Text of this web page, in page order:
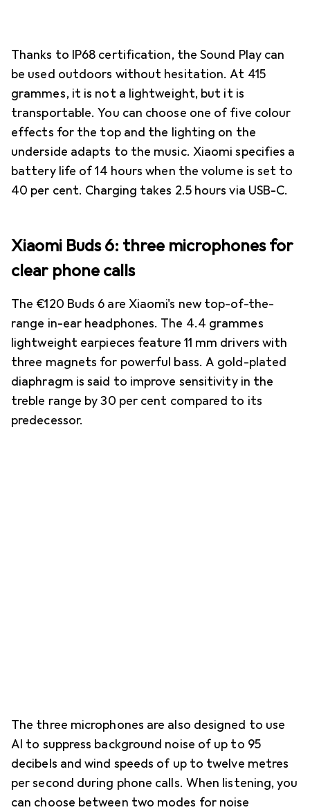
Thanks to IP68 certification, the Sound Play can
be used outdoors without hesitation. At 415
grammes, it is not a lightweight, but it is
transportable. You can choose one of five colour
effects for the top and the lighting on the
underside adapts to the music. Xiaomi specifies a
battery life of 14 hours when the volume is set to
40 per cent. Charging takes 2.5 hours via USB-C.
Xiaomi Buds 6: three microphones for
clear phone calls
The €120 Buds 6 are Xiaomi's new top-of-the-
range in-ear headphones. The 4.4 grammes
lightweight earpieces feature 11 mm drivers with
three magnets for powerful bass. A gold-plated
diaphragm is said to improve sensitivity in the
treble range by 30 per cent compared to its
predecessor.
The three microphones are also designed to use
AI to suppress background noise of up to 95
decibels and wind speeds of up to twelve metres
per second during phone calls. When listening, you
can choose between two modes for noise